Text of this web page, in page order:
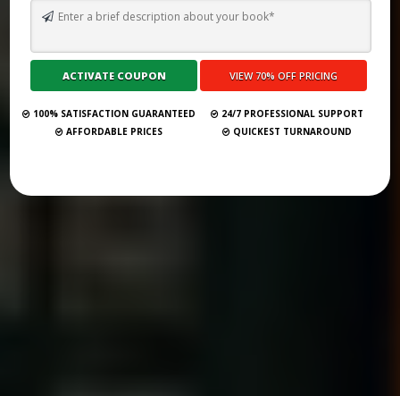
Submit Your Book
100% SATISFACTION GUARANTEED
24/7 PROFESSIONAL SUPPORT
AFFORDABLE PRICES
QUICKEST TURNAROUND